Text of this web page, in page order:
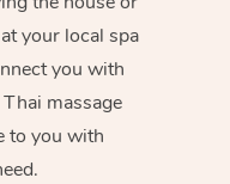
your local spa
you with
massage
to you with